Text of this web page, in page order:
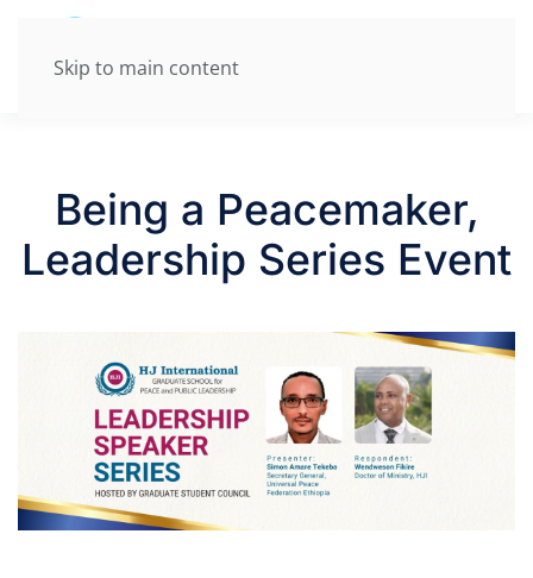
Skip to main content
Being a Peacemaker,
Leadership Series Event